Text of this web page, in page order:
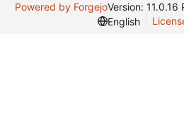
Powered by ForgejoVersion: 11.0.16
English